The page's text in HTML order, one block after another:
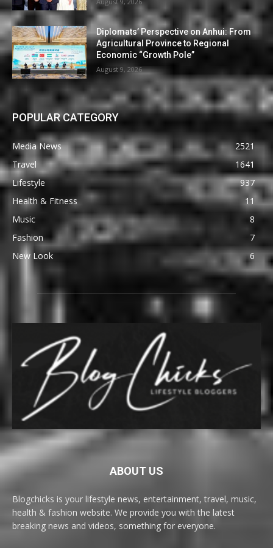
Diplomats’ Perspective on Anhui: From
Agricultural Province to Regional
Economic “Growth Pole”
August 9, 2026
POPULAR CATEGORY
Media News
2521
Travel
1641
Lifestyle
937
Health & Fitness
11
Music
8
Fashion
7
New Look
6
ABOUT US
Blogchicks is your lifestyle news, entertainment, travel, music,
health & fashion website. We provide you with the latest
breaking news and videos, something for everyone.